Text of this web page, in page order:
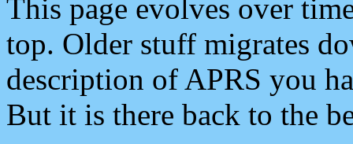
This page evolves over
top. Older stuff migrates
description of APRS you
But it is there back to the